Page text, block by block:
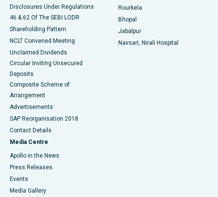
Disclosures Under Regulations
46 & 62 Of The SEBI LODR
Shareholding Pattern
NCLT Convened Meeting
Unclaimed Dividends
Circular Inviting Unsecured
Deposits
Composite Scheme of
Arrangement
Advertisements
SAP Reorganisation 2018
Contact Details
Media Centre
Apollo in the News
Press Releases
Events
Media Gallery
Rourkela
Bhopal
Jabalpur
Navsari, Nirali Hospital